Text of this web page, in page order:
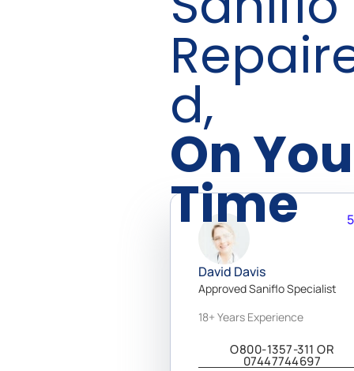
D,
On
Time
Get 24/7 access to a network
of 20,000+ vetted doctors
Available to help you via chat,
specialists in over 150
professional for your needs.
David Davis
Approved Saniflo Specialist
18+ Years Experience
O800-1357-311 OR
07447744697